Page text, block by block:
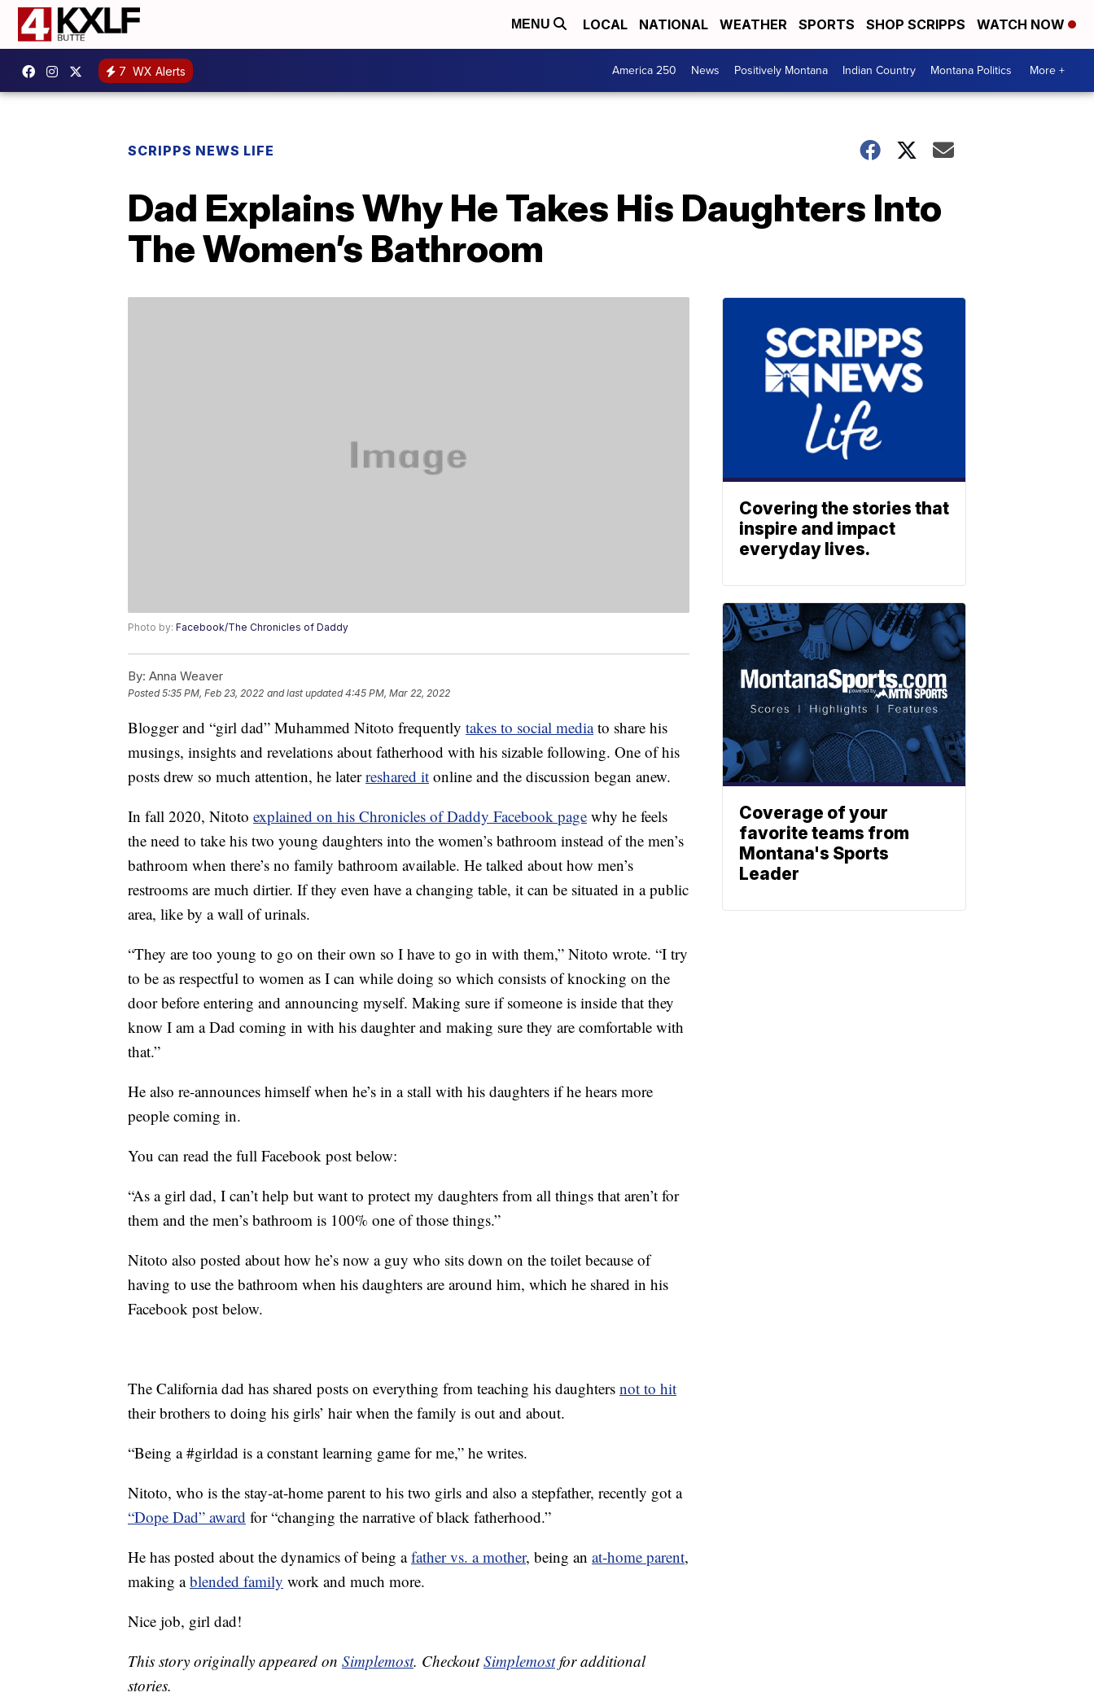
MENU LOCAL NATIONAL WEATHER SPORTS SHOP SCRIPPS WATCH NOW
7 WX Alerts America 250 News Positively Montana Indian Country Montana Politics More +
SCRIPPS NEWS LIFE
Dad Explains Why He Takes His Daughters Into
The Women’s Bathroom
Photo by: Facebook/The Chronicles of Daddy
By: Anna Weaver
Posted5:35 PM, Feb 23, 2022 and last updated 4:45 PM, Mar 22, 2022
Blogger and “girl dad” Muhammed Nitoto frequently takes to social mediato share his
musings, insights and revelations about fatherhood with his sizable following. One of his
posts drew so much attention, he laterreshared it online and the discussion began anew.
In fall 2020, Nitoto explained on his Chronicles of Daddy Facebook page why he feels
the need to take his two young daughters into the women’s bathroom instead of the men’s
bathroom when there’s no family bathroom available. He talked about how men’s
restrooms are much dirtier. If they even have a changing table, it can be situated in a public
area, like by a wall of urinals.
“They are too young to go on their own so I have to go in with them,” Nitoto wrote. “I try
to be as respectful to women as I can while doing so which consists of knocking on the
door before entering and announcing myself. Making sure if someone is inside that they
know I am a Dad coming in with his daughter and making sure they are comfortable with
that.”
He also re-announces himself when he’s in a stall with his daughters if he hears more
people coming in.
You can read the full Facebook post below:
“As a girl dad, I can’t help but want to protect my daughters from all things that aren’t for
them and the men’s bathroom is 100% one of those things.”
Nitoto also posted about how he’s now a guy who sits down on the toilet because of
having to use the bathroom when his daughters are around him, which he shared in his
Facebook post below.
The California dad has shared posts on everything from teaching his daughters not to hit
their brothers to doing his girls’ hair when the family is out and about.
“Being a #girldad is a constant learning game for me,” he writes.
Nitoto, who is the stay-at-home parent to his two girls and also a stepfather, recently got a
“Dope Dad” award for “changing the narrative of black fatherhood.”
He has posted about the dynamics of being afather vs. a mother, being an at-home parent,
making ablended family work and much more.
Nice job, girl dad!
This story originally appeared on Simplemost. CheckoutSimplemostfor additional
stories.
Covering the stories that
inspire and impact
everyday lives.
Coverage of your
favorite teams from
Montana's Sports
Leader